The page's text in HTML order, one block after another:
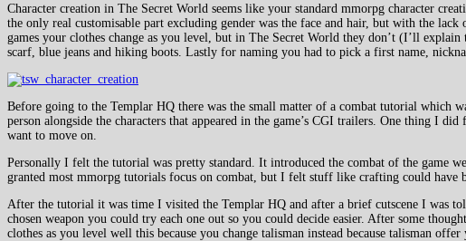
Character creation in The Secret World seems like your standard mmorpg character
the only real customisable part excluding gender was the face and hair, but with the
games your clothes change as you level, but in The Secret World they don’t (I’ll
scarf, blue jeans and hiking boots. Lastly for naming you had to pick a first name,
Before going to the Templar HQ there was the small matter of a combat tutorial which
person alongside the characters that appeared in the game’s CGI trailers. One thing I
want to move on.
Personally I felt the tutorial was pretty standard. It introduced the combat of the game
granted most mmorpg tutorials focus on combat, but I felt stuff like crafting could have
After the tutorial it was time I visited the Templar HQ and after a brief cutscene I was
chosen weapon you could try each one out so you could decide easier. After some
clothes as you level well this because you change talisman instead because talisman